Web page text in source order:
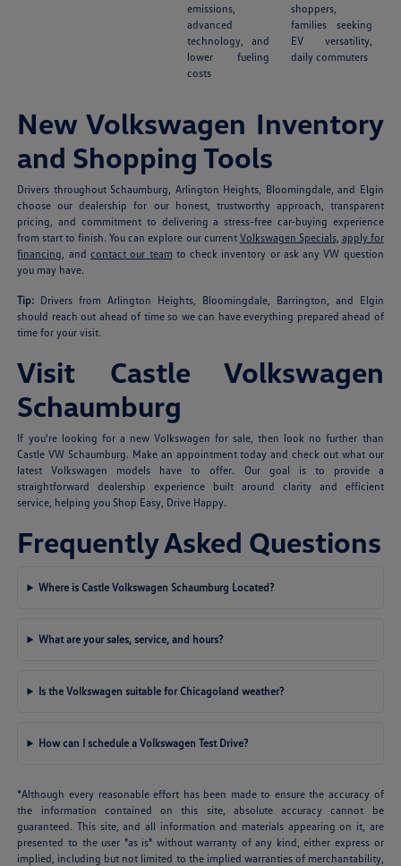
emissions,
advanced
technology, and
lower fueling
costs
shoppers,
families seeking
EV versatility,
daily commuters
New Volkswagen Inventory
and Shopping Tools
Drivers throughout Schaumburg, Arlington Heights, Bloomingdale, and Elgin
choose our dealership for our honest, trustworthy approach, transparent
pricing, and commitment to delivering a stress-free car-buying experience
from start to finish. You can explore our current Volkswagen Specials, apply for
financing , and contact our team to check inventory or ask any VW question
you may have.
Tip: Drivers from Arlington Heights, Bloomingdale, Barrington, and Elgin
should reach out ahead of time so we can have everything prepared ahead of
time for your visit.
Visit Castle Volkswagen
Schaumburg
If you're looking for a new Volkswagen for sale, then look no further than
Castle VW Schaumburg. Make an appointment today and check out what our
latest Volkswagen models have to offer. Our goal is to provide a
straightforward dealership experience built around clarity and efficient
service, helping you Shop Easy, Drive Happy.
Frequently Asked Questions
Where is Castle Volkswagen Schaumburg Located?
What are your sales, service, and hours?
Is the Volkswagen suitable for Chicagoland weather?
How can I schedule a Volkswagen Test Drive?
*Although every reasonable effort has been made to ensure the accuracy of
the information contained on this site, absolute accuracy cannot be
guaranteed. This site, and all information and materials appearing on it, are
presented to the user "as is" without warranty of any kind, either express or
implied, including but not limited to the implied warranties of merchantability,